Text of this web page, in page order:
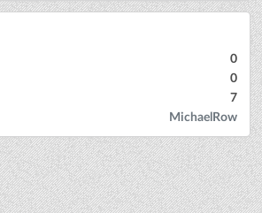
0
0
7
MichaelRow